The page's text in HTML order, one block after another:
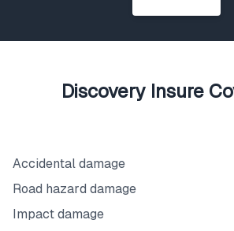
Discovery Insure
Accidental damage
Road hazard damage
Impact damage